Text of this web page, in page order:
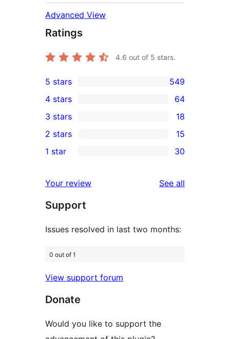
Advanced View
Ratings
4.6 out of 5 stars.
549
5-
star
reviews
5 stars 549
64
4-
star
reviews
4 stars 64
18
3-
star
3 stars 18
2-
reviews
2 stars 15
30
star
reviews
1 star 30
Your review See all
Support
Issues resolved in last two months:
0 out of 1
View support forum
Donate
Would you like to support the